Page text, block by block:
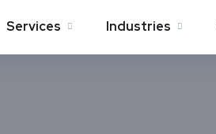
Services Industries